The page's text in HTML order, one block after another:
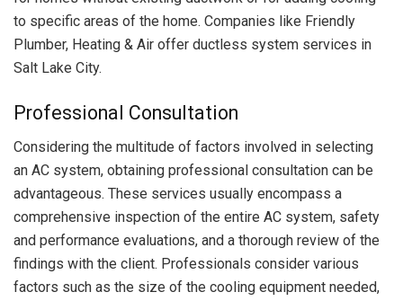
to specific areas of the home. Companies like Friendly
Plumber, Heating & Air offer ductless system services in
Salt Lake City.
Professional Consultation
Considering the multitude of factors involved in selecting
an AC system, obtaining professional consultation can be
advantageous. These services usually encompass a
comprehensive inspection of the entire AC system, safety
and performance evaluations, and a thorough review of the
findings with the client. Professionals consider various
factors such as the size of the cooling equipment needed,